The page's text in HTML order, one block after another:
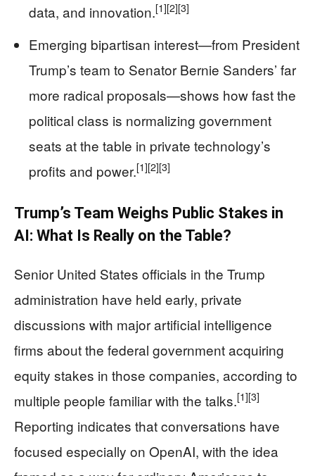
data, and innovation.[1][2][3]
Emerging bipartisan interest—from President
Trump’s team to Senator Bernie Sanders’ far
more radical proposals—shows how fast the
political class is normalizing government
seats at the table in private technology’s
profits and power.[1][2][3]
Trump’s Team Weighs Public Stakes in
AI: What Is Really on the Table?
Senior United States officials in the Trump
administration have held early, private
discussions with major artificial intelligence
firms about the federal government acquiring
equity stakes in those companies, according to
multiple people familiar with the talks.[1][3]
Reporting indicates that conversations have
focused especially on OpenAI, with the idea